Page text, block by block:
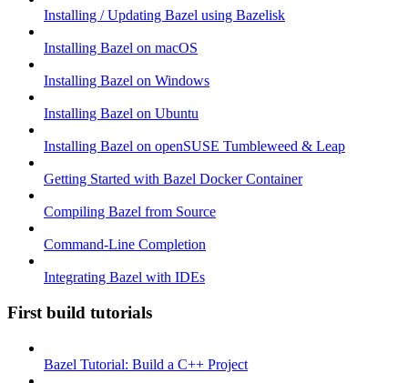
Installing / Updating Bazel using Bazelisk
Installing Bazel on macOS
Installing Bazel on Windows
Installing Bazel on Ubuntu
Installing Bazel on openSUSE Tumbleweed & Leap
Getting Started with Bazel Docker Container
Compiling Bazel from Source
Command-Line Completion
Integrating Bazel with IDEs
First build tutorials
Bazel Tutorial: Build a C++ Project